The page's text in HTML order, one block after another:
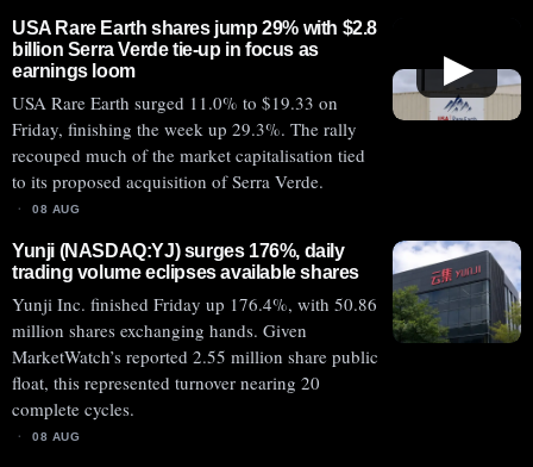
▶
USA Rare Earth shares jump 29% with $2.8
billion Serra Verde tie-up in focus as
earnings loom
USA Rare Earth surged 11.0% to $19.33 on
Friday, finishing the week up 29.3%. The rally
recouped much of the market capitalisation tied
to its proposed acquisition of Serra Verde.
08 AUG
Yunji (NASDAQ:YJ) surges 176%, daily
trading volume eclipses available shares
Yunji Inc. finished Friday up 176.4%, with 50.86
million shares exchanging hands. Given
MarketWatch’s reported 2.55 million share public
float, this represented turnover nearing 20
complete cycles.
08 AUG